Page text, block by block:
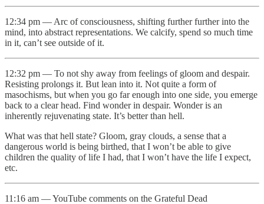
12:34 pm — Arc of consciousness, shifting further further into the
mind, into abstract representations. We calcify, spend so much time
in it, can’t see outside of it.
12:32 pm — To not shy away from feelings of gloom and despair.
Resisting prolongs it. But lean into it. Not quite a form of
masochisms, but when you go far enough into one side, you emerge
back to a clear head. Find wonder in despair. Wonder is an
inherently rejuvenating state. It’s better than hell.
What was that hell state? Gloom, gray clouds, a sense that a
dangerous world is being birthed, that I won’t be able to give
children the quality of life I had, that I won’t have the life I expect,
etc.
11:16 am — YouTube comments on the Grateful Dead